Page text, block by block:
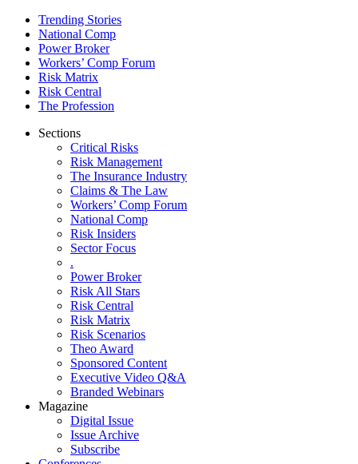
Trending Stories
National Comp
Power Broker
Workers’ Comp Forum
Risk Matrix
Risk Central
The Profession
Sections
Critical Risks
Risk Management
The Insurance Industry
Claims & The Law
Workers’ Comp Forum
National Comp
Risk Insiders
Sector Focus
.
Power Broker
Risk All Stars
Risk Central
Risk Matrix
Risk Scenarios
Theo Award
Sponsored Content
Executive Video Q&A
Branded Webinars
Magazine
Digital Issue
Issue Archive
Subscribe